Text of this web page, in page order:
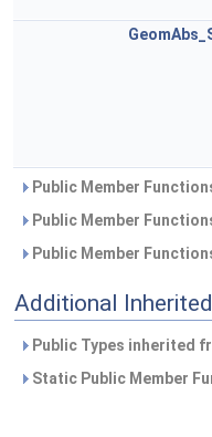
Public Member
Public Member
Public Member
Additional
Public Types inherited
Static Public Member